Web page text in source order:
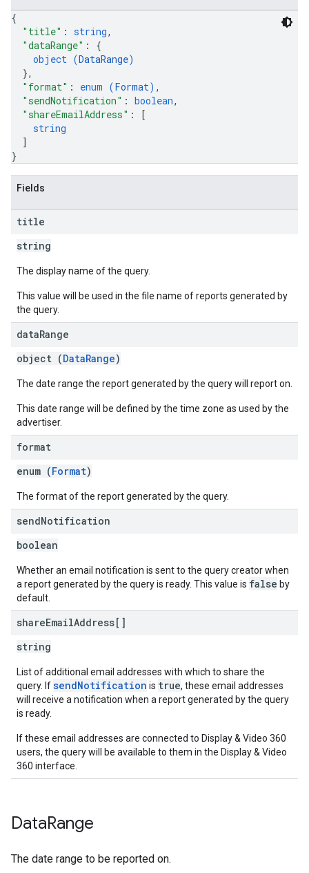
{
"title" : string,
"dataRange" : {
object (DataRange)
},
"format" : enum (Format) ,
"sendNotification" : boolean,
"shareEmailAddress" :
[
string
]
}
Fields
title
string
The display name of the query.
This value will be used in the file name of reports generated by
the query.
dataRange
object (DataRange)
The date range the report generated by the query will report on.
This date range will be defined by the time zone as used by the
advertiser.
format
enum (Format)
The format of the report generated by the query.
sendNotification
boolean
Whether an email notification is sent to the query creator when
a report generated by the query is ready. This value is false by
default.
shareEmailAddress[]
string
List of additional email addresses with which to share the
query. IfsendNotification is true, these email addresses
will receive a notification when a report generated by the query
is ready.
If these email addresses are connected to Display & Video 360
users, the query will be available to them in the Display & Video
360 interface.
DataRange
The date range to be reported on.